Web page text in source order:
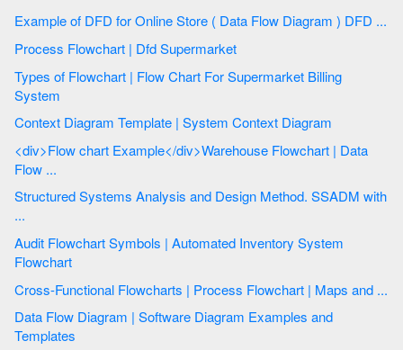
Example of DFD for Online Store ( Data Flow Diagram ) DFD ...
Process Flowchart | Dfd Supermarket
Types of Flowchart | Flow Chart For Supermarket Billing
System
Context Diagram Template | System Context Diagram
<div>Flow chart Example</div>Warehouse Flowchart | Data
Flow ...
Structured Systems Analysis and Design Method. SSADM with
...
Audit Flowchart Symbols | Automated Inventory System
Flowchart
Cross-Functional Flowcharts | Process Flowchart | Maps and ...
Data Flow Diagram | Software Diagram Examples and
Templates